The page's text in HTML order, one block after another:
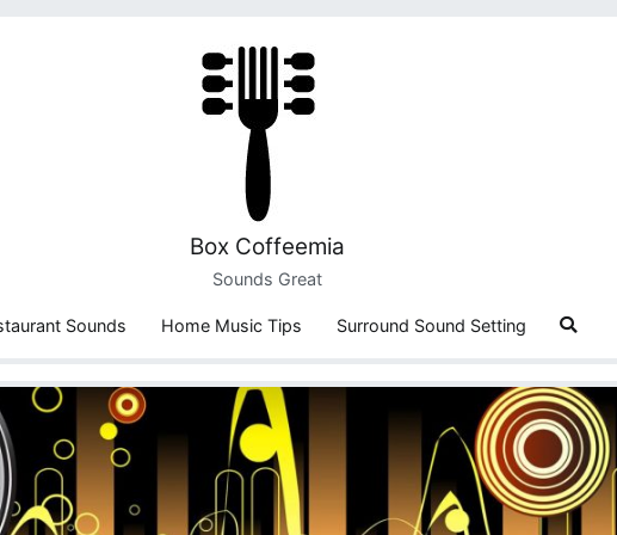
Box Coffeemia
Sounds Great
Sounds Home Music Tips Surround Sound Setting